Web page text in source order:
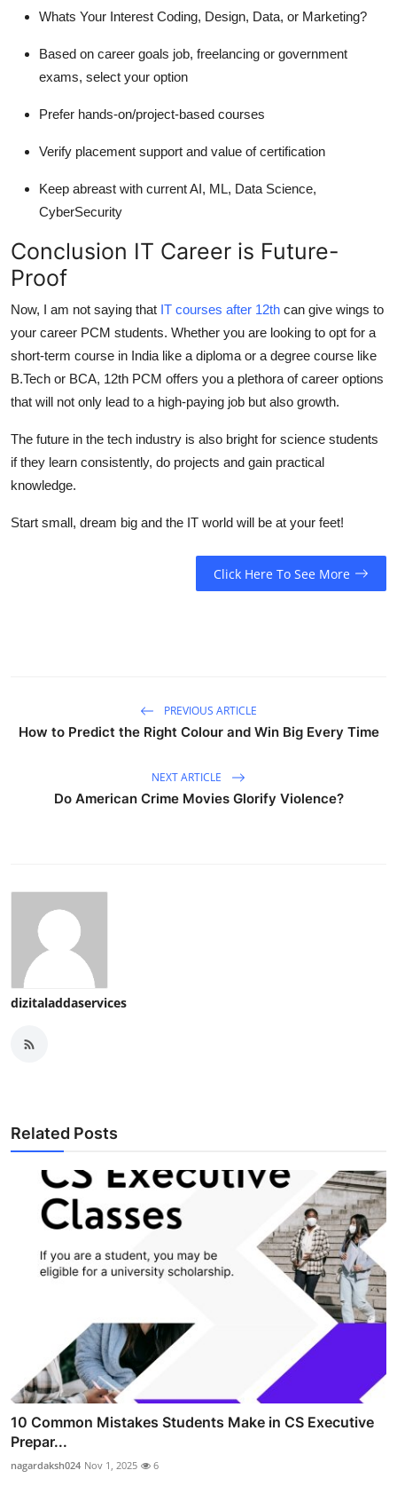
Whats Your Interest Coding, Design, Data, or Marketing?
Based on career goals job, freelancing or government
exams, select your option
Prefer hands-on/project-based courses
Verify placement support and value of certification
Keep abreast with current AI, ML, Data Science,
CyberSecurity
Conclusion IT Career is Future-
Proof
Now, I am not saying that IT courses after 12th can give wings to
your career PCM students. Whether you are looking to opt for a
short-term course in India like a diploma or a degree course like
B.Tech or BCA, 12th PCM offers you a plethora of career options
that will not only lead to a high-paying job but also growth.
The future in the tech industry is also bright for science students
if they learn consistently, do projects and gain practical
knowledge.
Start small, dream big and the IT world will be at your feet!
Click Here To See More
PREVIOUS ARTICLE
How to Predict the Right Colour and Win Big Every Time
NEXT ARTICLE
Do American Crime Movies Glorify Violence?
dizitaladdaservices
Related Posts
10 Common Mistakes Students Make in CS Executive
Prepar...
nagardaksh024 Nov 1, 2025 6